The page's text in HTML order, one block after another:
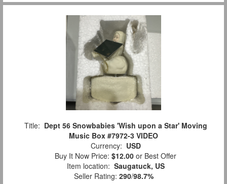
Title: Dept 56 Snowbabies 'Wish upon a Star' Moving
Music Box #7972-3 VIDEO
Currency: USD
Buy It Now Price: $12.00 or Best Offer
Item location: Saugatuck, US
Seller Rating: 290/98.7%